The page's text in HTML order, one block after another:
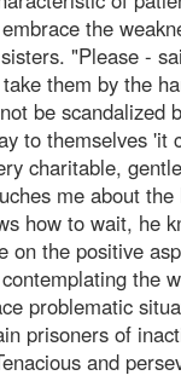
the
"Please -
them by the
be scandalized
to themselves 'it
charitable,
me about
how to wait, he
on the positive
the
problematic
prisoners of
and